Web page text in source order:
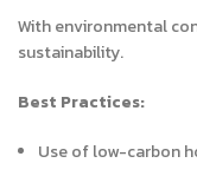
With environmental
sustainability.
Best Practices:
Use of low-carbon